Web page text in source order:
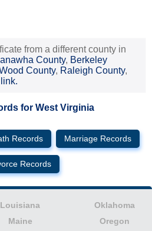
from a different county in
County, Berkeley
County, Raleigh County,
for West Virginia
Records Marriage Records
Records
Louisiana
Maine
Oklahoma
Oregon